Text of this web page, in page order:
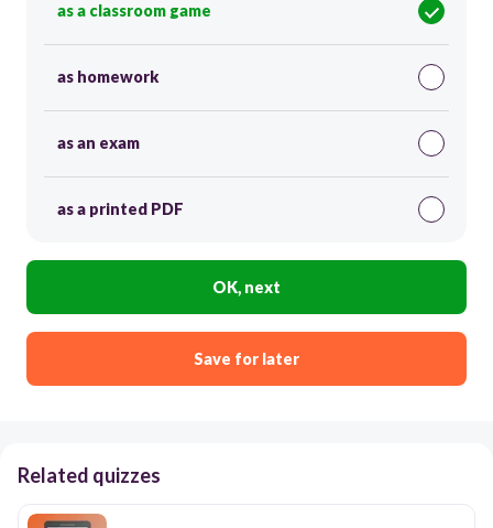
as a classroom game
as homework
as an exam
as a printed PDF
OK, next
Save for later
Related quizzes